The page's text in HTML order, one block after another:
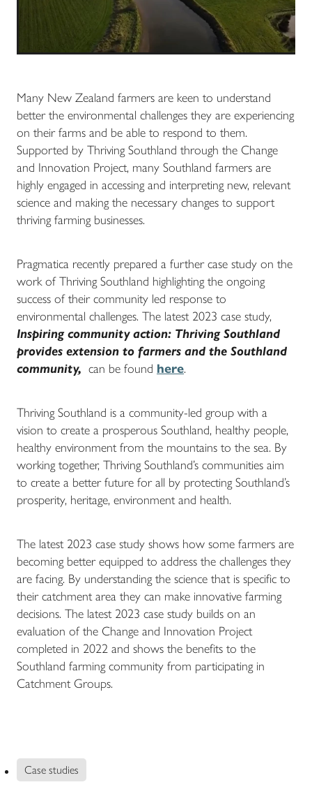
Many New Zealand farmers are keen to understand
better the environmental challenges they are experiencing
on their farms and be able to respond to them.
Supported by Thriving Southland through the Change
and Innovation Project, many Southland farmers are
highly engaged in accessing and interpreting new, relevant
science and making the necessary changes to support
thriving farming businesses.
Pragmatica recently prepared a further case study on the
work of Thriving Southland highlighting the ongoing
success of their community led response to
environmental challenges. The latest 2023 case study,
Inspiring community action: Thriving Southland
provides extension to farmers and the Southland
community, can be found here.
Thriving Southland is a community-led group with a
vision to create a prosperous Southland, healthy people,
healthy environment from the mountains to the sea. By
working together, Thriving Southland’s communities aim
to create a better future for all by protecting Southland’s
prosperity, heritage, environment and health.
The latest 2023 case study shows how some farmers are
becoming better equipped to address the challenges they
are facing. By understanding the science that is specific to
their catchment area they can make innovative farming
decisions. The latest 2023 case study builds on an
evaluation of the Change and Innovation Project
completed in 2022 and shows the benefits to the
Southland farming community from participating in
Catchment Groups.
Case studies